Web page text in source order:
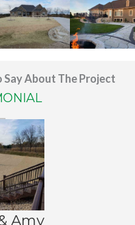
Say About The Project
Amy